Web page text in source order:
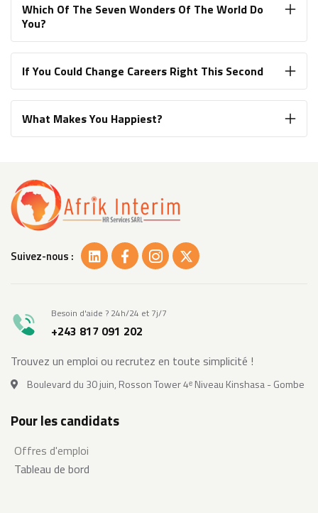
Which Of The Seven Wonders Of The World Do
You?
If You Could Change Careers Right This Second
What Makes You Happiest?
Suivez-nous :
Besoin d'aide ? 24h/24 et 7j/7
+243 817 091 202
Trouvez un emploi ou recrutez en toute simplicité !
Boulevard du 30 juin, Rosson Tower 4ᵉ Niveau Kinshasa - Gombe
Pour les candidats
Offres d'emploi
Tableau de bord